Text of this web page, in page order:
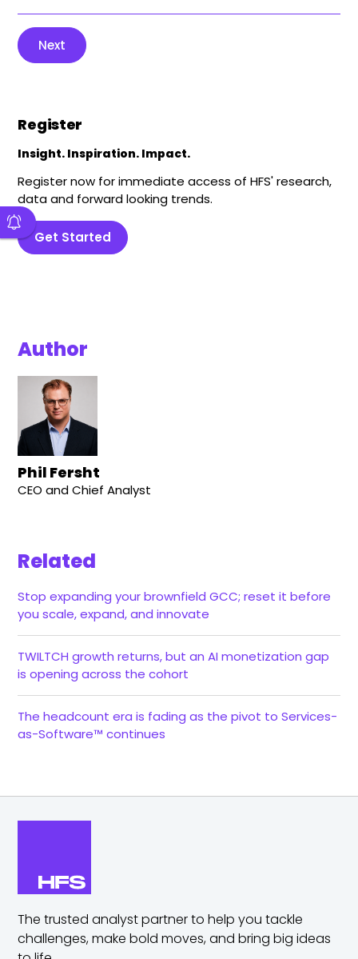
Next
Register
Insight. Inspiration. Impact.
Register now for immediate access of HFS' research,
data and forward looking trends.
Get Started
Author
Phil Fersht
CEO and Chief Analyst
Related
Stop expanding your brownfield GCC; reset it before
you scale, expand, and innovate
TWILTCH growth returns, but an AI monetization gap
is opening across the cohort
The headcount era is fading as the pivot to Services-
as-Software™ continues
The trusted analyst partner to help you tackle
challenges,make bold moves, and bring big ideas